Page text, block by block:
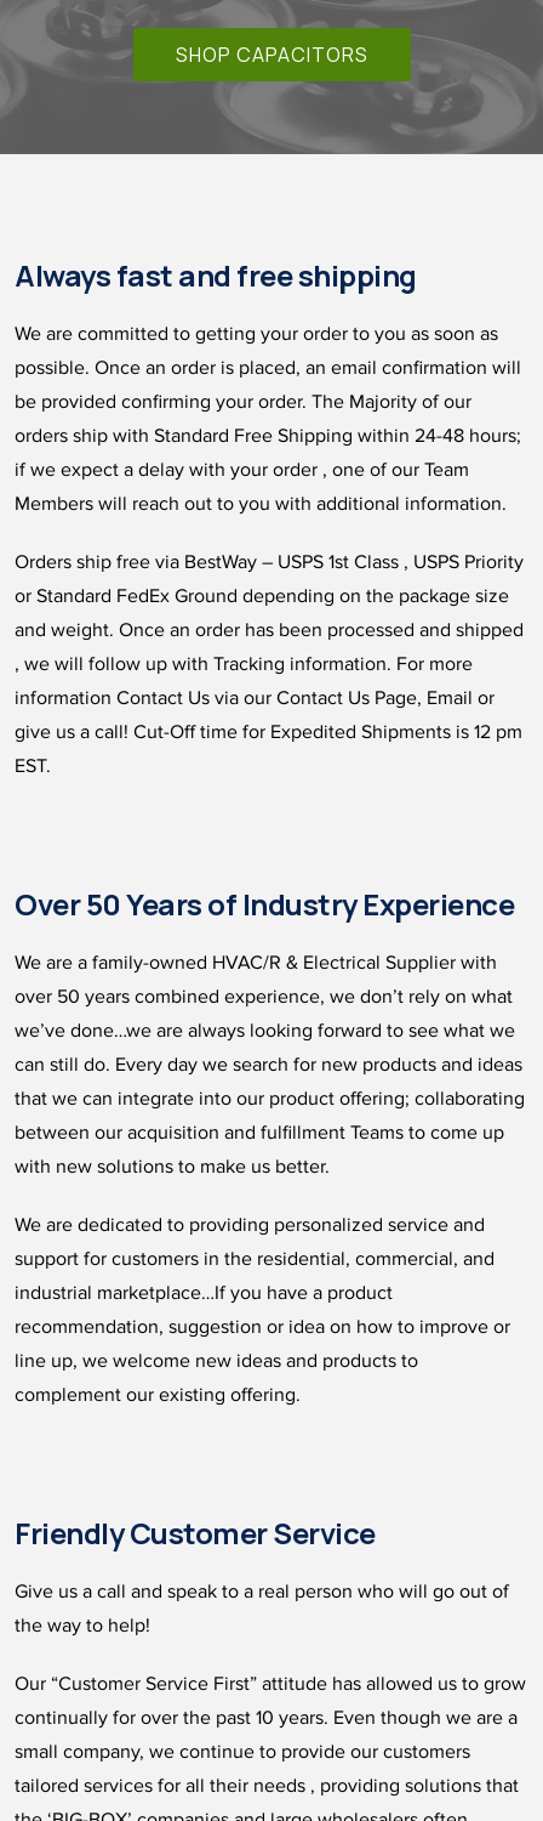
SHOP CAPACITORS
Always fast and free shipping
We are committed to getting your order to you as soon as
possible. Once an order is placed, an email confirmation will
be provided confirming your order. The Majority of our
orders ship with Standard Free Shipping within 24-48 hours;
if we expect a delay with your order , one of our Team
Members will reach out to you with additional information.
Orders ship free via BestWay – USPS 1st Class , USPS Priority
or Standard FedEx Ground depending on the package size
and weight. Once an order has been processed and shipped
, we will follow up with Tracking information. For more
information Contact Us via our Contact Us Page, Email or
give us a call! Cut-Off time for Expedited Shipments is 12 pm
EST.
Over 50 Years of Industry Experience
We are a family-owned HVAC/R & Electrical Supplier with
over 50 years combined experience, we don’t rely on what
we’ve done…we are always looking forward to see what we
can still do. Every day we search for new products and ideas
that we can integrate into our product offering; collaborating
between our acquisition and fulfillment Teams to come up
with new solutions to make us better.
We are dedicated to providing personalized service and
support for customers in the residential, commercial, and
industrial marketplace…If you have a product
recommendation, suggestion or idea on how to improve or
line up, we welcome new ideas and products to
complement our existing offering.
Friendly Customer Service
Give us a call and speak to a real person who will go out of
the way to help!
Our “Customer Service First” attitude has allowed us to grow
continually for over the past 10 years. Even though we are a
small company, we continue to provide our customers
tailored services for all their needs , providing solutions that